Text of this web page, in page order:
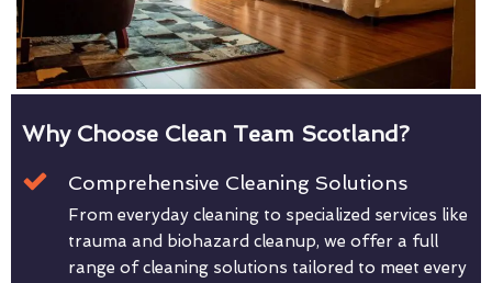
Why Choose Clean Team Scotland?
Comprehensive Cleaning Solutions
From everyday cleaning to specialized services like
trauma and biohazard cleanup, we offer a full
range of cleaning solutions tailored to meet every